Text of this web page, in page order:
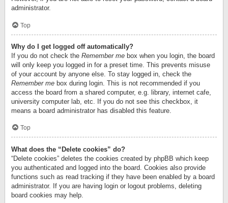
administrator.
Top
Why do I get logged off automatically?
If you do not check the Remember me box when you login, the board
will only keep you logged in for a preset time. This prevents misuse
of your account by anyone else. To stay logged in, check the
Remember me box during login. This is not recommended if you
access the board from a shared computer, e.g. library, internet cafe,
university computer lab, etc. If you do not see this checkbox, it
means a board administrator has disabled this feature.
Top
What does the “Delete cookies” do?
“Delete cookies” deletes the cookies created by phpBB which keep
you authenticated and logged into the board. Cookies also provide
functions such as read tracking if they have been enabled by a board
administrator. If you are having login or logout problems, deleting
board cookies may help.